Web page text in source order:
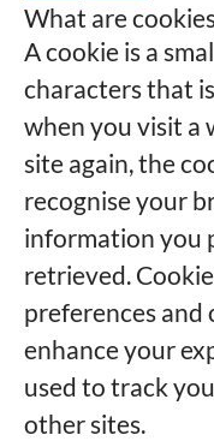
What are
A cookie is a
characters that
when you visit a
site again, the
recognise your
information you
retrieved.
preferences
enhance your
used to track
other sites.